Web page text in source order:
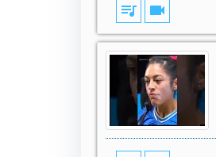
queue_music videocam